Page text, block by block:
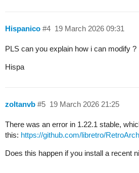
Hispanico 19 March 2026 09:31
#4
PLS can you explain how i can modify ?
Hispa
zoltanvb 19 March 2026 21:25
#5
There was an error in 1.22.1 stable,
this: https://github.com/libretro/
Does this happen if you install a recent